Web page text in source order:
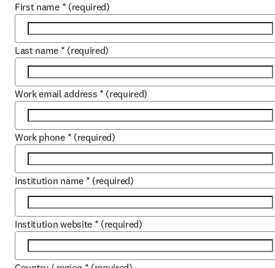
First name * (required)
Last name * (required)
Work email address * (required)
Work phone * (required)
Institution name * (required)
Institution website * (required)